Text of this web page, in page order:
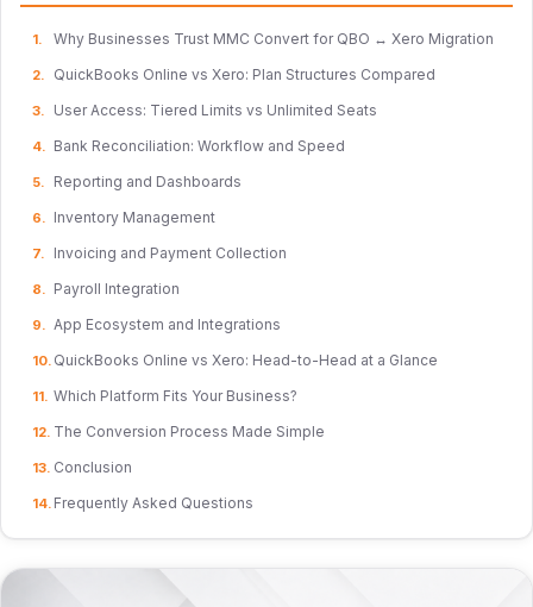
Why Businesses Trust MMC Convert for QBO ↔ Xero Migration
QuickBooks Online vs Xero: Plan Structures Compared
User Access: Tiered Limits vs Unlimited Seats
Bank Reconciliation: Workflow and Speed
Reporting and Dashboards
Inventory Management
Invoicing and Payment Collection
Payroll Integration
App Ecosystem and Integrations
QuickBooks Online vs Xero: Head-to-Head at a Glance
Which Platform Fits Your Business?
The Conversion Process Made Simple
Conclusion
Frequently Asked Questions